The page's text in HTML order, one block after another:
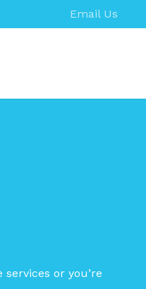
Email Us
or you’re